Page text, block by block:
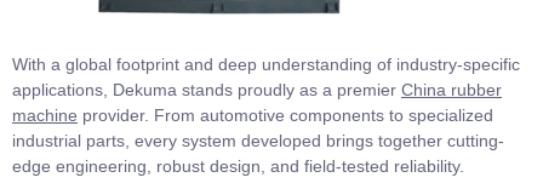
With a global footprint and deep understanding of industry-specific
applications, Dekuma stands proudly as a premier China rubber
machine provider. From automotive components to specialized
industrial parts, every system developed brings together cutting-
edge engineering, robust design, and field-tested reliability.